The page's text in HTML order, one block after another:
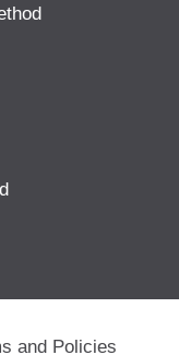
and Policies